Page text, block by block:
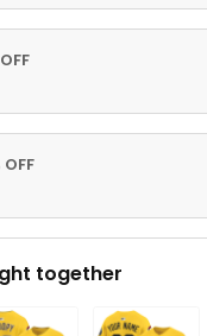
together